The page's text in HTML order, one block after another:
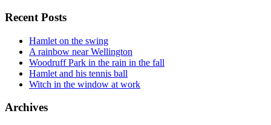
Recent Posts
Hamlet on the swing
A rainbow near Wellington
Woodruff Park in the rain in the fall
Hamlet and his tennis ball
Witch in the window at work
Archives